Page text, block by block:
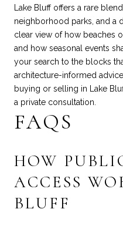
Lake Bluff offers a rare
neighborhood parks, and a
clear view of how beaches
and how seasonal events
your search to the blocks
architecture-informed
buying or selling in Lake
a private consultation.
FAQS
HOW
ACCESS
BLUFF